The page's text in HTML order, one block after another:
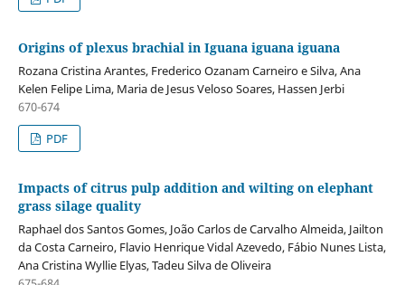
Origins of plexus brachial in Iguana iguana iguana
Rozana Cristina Arantes, Frederico Ozanam Carneiro e Silva, Ana
Kelen Felipe Lima, Maria de Jesus Veloso Soares, Hassen Jerbi
670-674
PDF
Impacts of citrus pulp addition and wilting on elephant
grass silage quality
Raphael dos Santos Gomes, João Carlos de Carvalho Almeida, Jailton
da Costa Carneiro, Flavio Henrique Vidal Azevedo, Fábio Nunes Lista,
Ana Cristina Wyllie Elyas, Tadeu Silva de Oliveira